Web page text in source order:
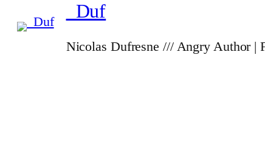
_Duf
Nicolas Dufresne /// Angry Author |